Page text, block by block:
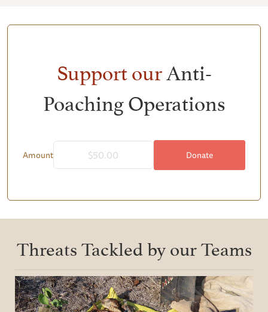
Support ourAnti-
Poaching Operations
Amount Donate
Threats Tackled by our Teams